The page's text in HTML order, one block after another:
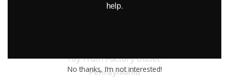
Toy Train Factory Outlet
Pennsylvania
help.
No thanks, I’m not interested!